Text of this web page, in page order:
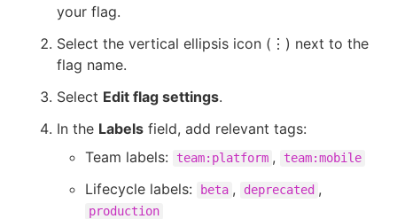
your flag.
Select the vertical ellipsis icon (⋮) next to the
flag name.
Select Edit flag settings.
In the Labels field, add relevant tags:
Team labels:
team:platform , team:mobile
Lifecycle labels: beta , deprecated ,
production